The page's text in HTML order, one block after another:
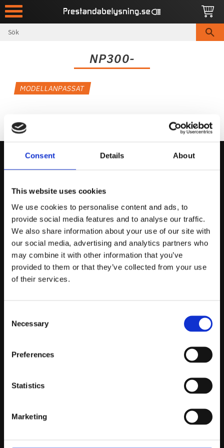
Consent Details About
This website uses cookies
We use cookies to personalise content and ads, to
provide social media features and to analyse our traffic.
We also share information about your use of our site with
our social media, advertising and analytics partners who
may combine it with other information that you’ve
provided to them or that they’ve collected from your use
of their services.
Selection
Necessary
Preferences
Statistics
Marketing
Meny
NP300-
MODELLANPASSAT
Kontakta Oss
support@prestandabelysning.se
0738-343536
Telefontider:
Måndag - Fredag 10.00-12.00
(Övrig tid nås vi på mejl)